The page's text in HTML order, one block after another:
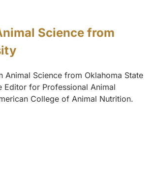
Science from
Animal Science from Oklahoma State
Editor for Professional Animal
College of Animal Nutrition.